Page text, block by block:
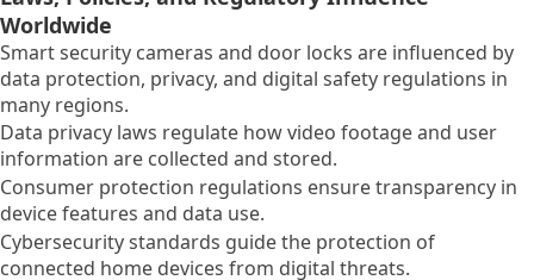
Worldwide
Smart security cameras and door locks are influenced by
data protection, privacy, and digital safety regulations in
many regions.
Data privacy laws regulate how video footage and user
information are collected and stored.
Consumer protection regulations ensure transparency in
device features and data use.
Cybersecurity standards guide the protection of
connected home devices from digital threats.